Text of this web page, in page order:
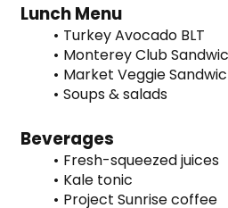
Lunch Menu
Turkey Avocado BLT
Monterey Club
Market Veggie
Soups & salads
Beverages
Fresh-squeezed juices
Kale tonic
Project Sunrise coffee